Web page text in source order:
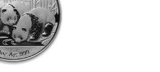
Mint Silver Kookaburra
Read more aboutAny Year 1oz Chinese